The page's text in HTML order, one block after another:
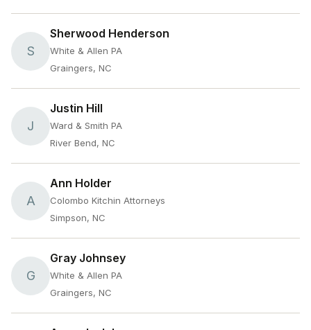
S
Sherwood Henderson
White & Allen PA
Graingers, NC
J
Justin Hill
Ward & Smith PA
River Bend, NC
A
Ann Holder
Colombo Kitchin Attorneys
Simpson, NC
G
Gray Johnsey
White & Allen PA
Graingers, NC